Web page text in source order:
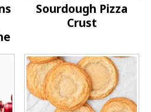
Sourdough Pizza
Crust